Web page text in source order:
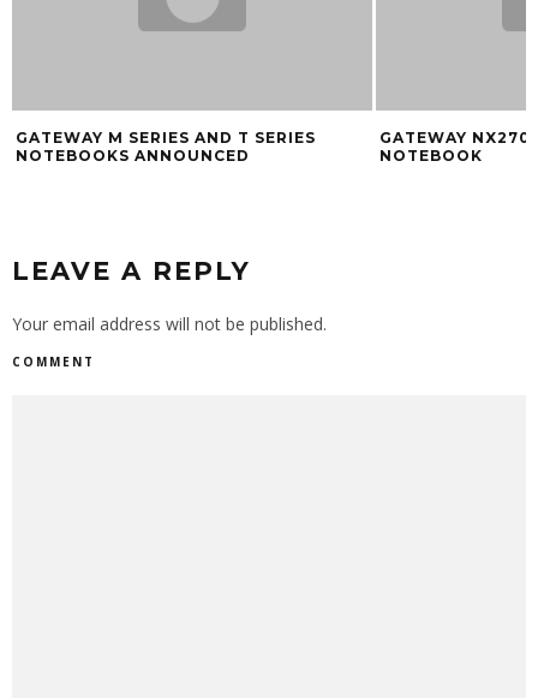
GATEWAY M SERIES AND T SERIES
NOTEBOOKS ANNOUNCED
GATEWAY
NOTEBOOK
LEAVE A REPLY
Your email address will not be published.
COMMENT